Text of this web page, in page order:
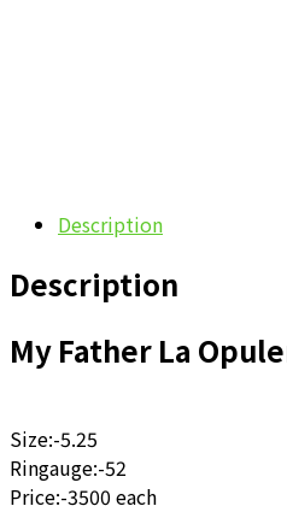
Description
Description
My Father La
Size:-5.25
Ringauge:-52
Price:-3500 each